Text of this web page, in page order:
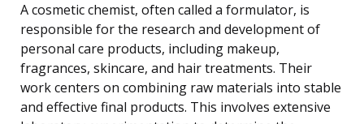
A cosmetic chemist, often called a formulator, is
responsible for the research and development of
personal care products, including makeup,
fragrances, skincare, and hair treatments. Their
work centers on combining raw materials into stable
and effective final products. This involves extensive